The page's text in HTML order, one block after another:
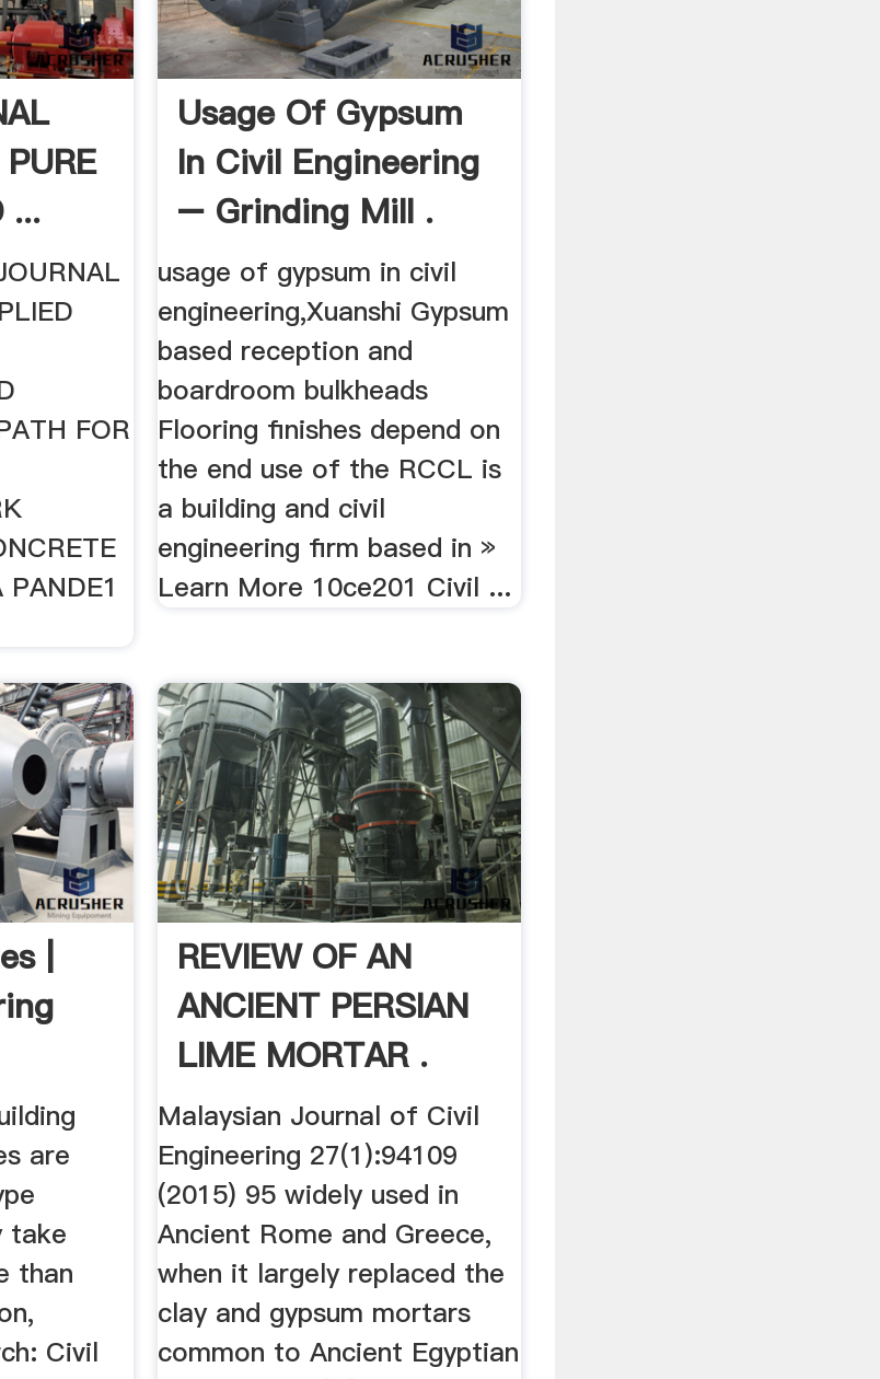
...
FOR
Usage Of Gypsum
In Civil Engineering
– Grinding Mill .
usage of gypsum in civil
engineering,Xuanshi Gypsum
based reception and
boardroom bulkheads
Flooring finishes depend on
the end use of the RCCL is
a building and civil
engineering firm based in »
Learn More 10ce201 Civil ...
|
are
take
than
Civil
REVIEW OF AN
ANCIENT PERSIAN
LIME MORTAR .
Malaysian Journal of Civil
Engineering 27(1):94109
(2015) 95 widely used in
Ancient Rome and Greece,
when it largely replaced the
clay and gypsum mortars
common to Ancient Egyptian